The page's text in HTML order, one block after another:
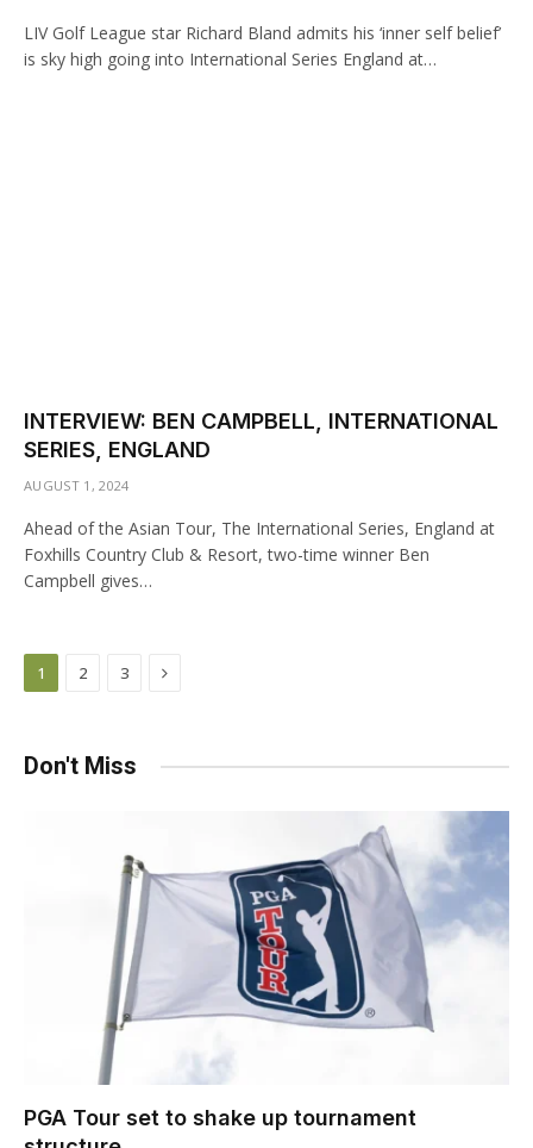
LIV Golf League star Richard Bland admits his ‘inner self belief’
is sky high going into International Series England at…
INTERVIEW: BEN CAMPBELL, INTERNATIONAL
SERIES, ENGLAND
AUGUST 1, 2024
Ahead of the Asian Tour, The International Series, England at
Foxhills Country Club & Resort, two-time winner Ben
Campbell gives…
1 2 3 Next
Don't Miss
PGA Tour set to shake up tournament